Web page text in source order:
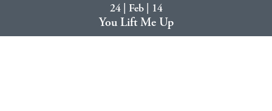
24 | Feb | 14
You Lift Me Up